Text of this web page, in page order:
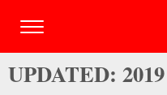
UPDATED: